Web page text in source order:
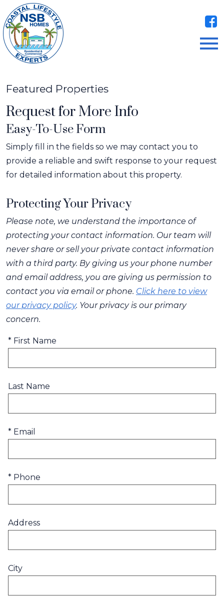
Featured Properties
Request for More Info
Easy-To-Use Form
Simply fill in the fields so we may contact you to
provide a reliable and swift response to your request
for detailed information about this property.
Protecting Your Privacy
Please note, we understand the importance of
protecting your contact information. Our team will
never share or sell your private contact information
with a third party. By giving us your phone number
and email address, you are giving us permission to
contact you via email or phone. Click here to view
our privacy policy. Your privacy is our primary
concern.
* First Name
Last Name
* Email
* Phone
Address
City